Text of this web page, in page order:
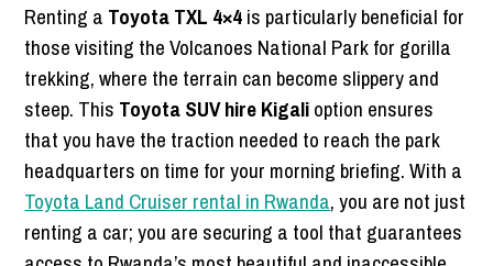
Renting a Toyota TXL 4×4is particularly beneficial for
those visiting the Volcanoes National Park for gorilla
trekking, where the terrain can become slippery and
steep. This Toyota SUV hire Kigalioption ensures
that you have the traction needed to reach the park
headquarters on time for your morning briefing. With a
Toyota Land Cruiser rental in Rwanda, you are not just
renting a car; you are securing a tool that guarantees